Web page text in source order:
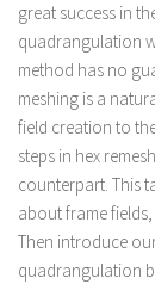
great success in
quadrangulation
method has no
meshing is a
field creation to
steps in hex
counterpart. This
about frame
Then introduce
quadrangulation